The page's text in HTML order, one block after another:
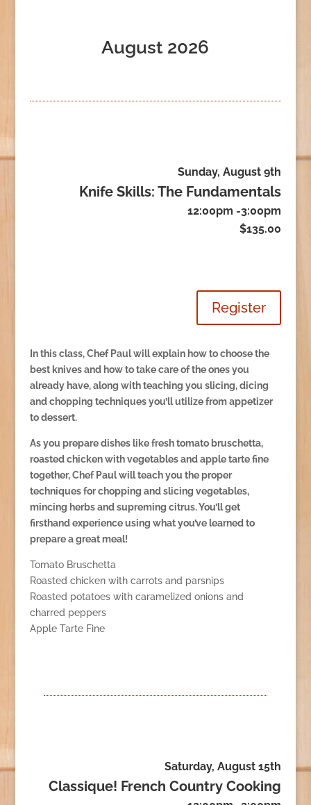
August 2026
Sunday, August 9th
Knife Skills: The Fundamentals
12:00pm -3:00pm
$135.00
Register
In this class, Chef Paul will explain how to choose the
best knives and how to take care of the ones you
already have, along with teaching you slicing, dicing
and chopping techniques you’ll utilize from appetizer
to dessert.
As you prepare dishes like fresh tomato bruschetta,
roasted chicken with vegetables and apple tarte fine
together, Chef Paul will teach you the proper
techniques for chopping and slicing vegetables,
mincing herbs and supreming citrus. You’ll get
firsthand experience using what you’ve learned to
prepare a great meal!
Tomato Bruschetta
Roasted chicken with carrots and parsnips
Roasted potatoes with caramelized onions and
charred peppers
Apple Tarte Fine
Saturday, August 15th
Classique! French Country Cooking